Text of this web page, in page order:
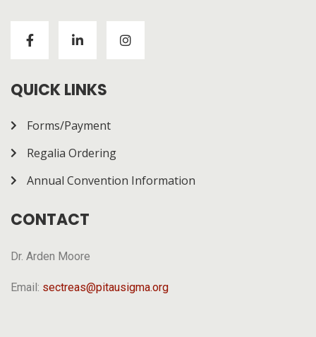
about a game combining risk and progression across
how it works.
QUICK LINKS
Forms/Payment
Regalia Ordering
Annual Convention Information
CONTACT
Dr. Arden Moore
Email: sectreas@pitausigma.org